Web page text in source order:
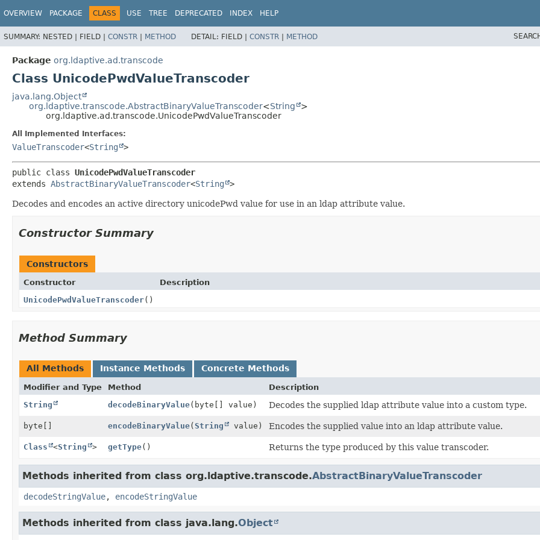
OVERVIEW PACKAGE CLASS USE TREE DEPRECATED INDEX HELP
SUMMARY: NESTED | FIELD | CONSTR | METHOD DETAIL: FIELD | CONSTR | METHOD
Package org.ldaptive.ad.transcode
Class UnicodePwdValueTranscoder
java.lang.Object
org.ldaptive.transcode.AbstractBinaryValueTranscoder<String
>
org.ldaptive.ad.transcode.UnicodePwdValueTranscoder
All Implemented Interfaces:
ValueTranscoder<String >
public class UnicodePwdValueTranscoder
extends AbstractBinaryValueTranscoder<String >
Decodes and encodes an active directory unicodePwd value for use in an ldap attribute value.
Constructor Summary
Constructors
Constructor
Description
UnicodePwdValueTranscoder()
Method Summary
All Methods Instance Methods Concrete Methods
Modifier and Type Method
Description
String
decodeBinaryValue(byte[] value) Decodes the supplied ldap attribute value into a custom type.
byte[] encodeBinaryValue(String value) Encodes the supplied value into an ldap attribute value.
Class <String > getType() Returns the type produced by this value transcoder.
Methods inherited from class org.ldaptive.transcode.AbstractBinaryValueTranscoder
decodeStringValue, encodeStringValue
Methods inherited from class java.lang.Object